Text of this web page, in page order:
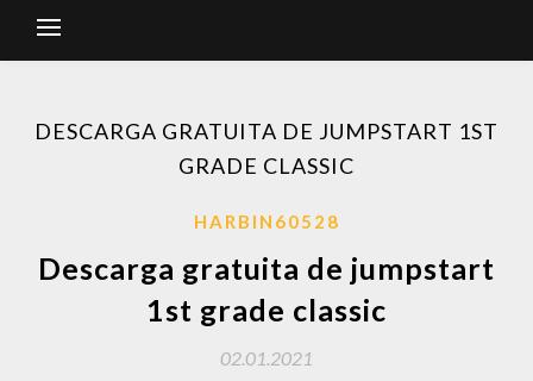
DESCARGA GRATUITA DE JUMPSTART 1ST
GRADE CLASSIC
HARBIN60528
Descarga gratuita de jumpstart
1st grade classic
02.01.2021